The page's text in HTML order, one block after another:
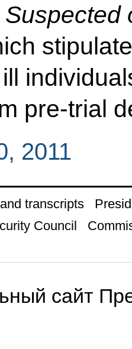
pre-trial
2011
transcripts
Council
сайт